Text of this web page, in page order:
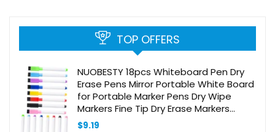
TOP OFFERS
NUOBESTY 18pcs Whiteboard Pen Dry
Erase Pens Mirror Portable White Board
for Portable Marker Pens Dry Wipe
Markers Fine Tip Dry Erase Markers
Magnetic White Board Markers Abs
$9.19